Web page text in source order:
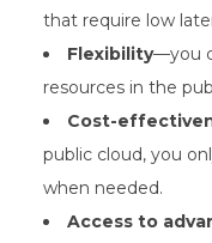
that require low
Flexibility—you
resources in the
Cost-
public cloud, you
when needed.
Access to